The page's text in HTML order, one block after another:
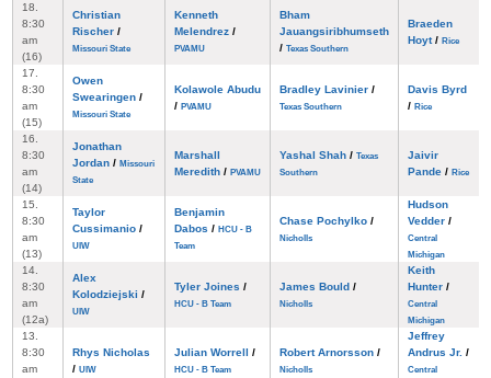
18.
8:30
am
(16)
Christian
Rischer /
Missouri State
Kenneth
Melendrez /
PVAMU
Bham
Jauangsiribhumseth
/ Texas Southern
Braeden
Hoyt/ Rice
17.
8:30
am
(15)
Owen
Swearingen /
Missouri State
Kolawole Abudu
/ PVAMU
Bradley Lavinier /
Texas Southern
Davis Byrd
/ Rice
16.
8:30
am
(14)
Jonathan
Jordan / Missouri
State
Marshall
Meredith / PVAMU
Yashal Shah / Texas
Southern
Jaivir
Pande / Rice
15.
8:30
am
(13)
Taylor
Cussimanio /
UIW
Benjamin
Dabos / HCU - B
Team
Chase Pochylko /
Nicholls
Hudson
Vedder /
Central
Michigan
14.
8:30
am
(12a)
Alex
Kolodziejski /
UIW
Tyler Joines /
HCU - B Team
James Bould /
Nicholls
Keith
Hunter /
Central
Michigan
13.
8:30
am
Rhys Nicholas
/ UIW
Julian Worrell /
HCU - B Team
Robert Arnorsson /
Nicholls
Jeffrey
Andrus Jr. /
Central